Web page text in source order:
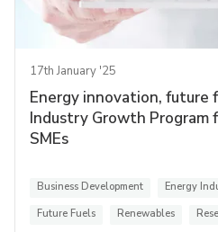
17th January '25
Energy innovation, future
Industry Growth Program
SMEs
Business Development Energy
Future Fuels
Renewables